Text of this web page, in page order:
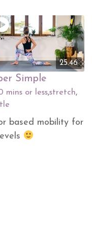
25.46
Simple
mins or less,stretch,
based mobility for